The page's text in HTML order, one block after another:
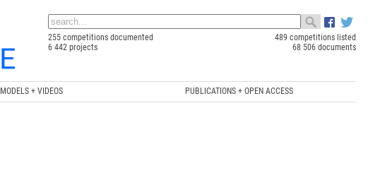
255 competitions documented
489 competitions listed
6 442 projects
68 506 documents
MODELS + VIDEOS PUBLICATIONS + OPEN ACCESS